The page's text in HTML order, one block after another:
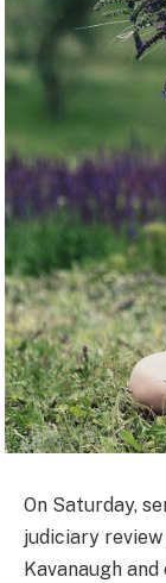
On Saturday,
judiciary
Kavanaugh